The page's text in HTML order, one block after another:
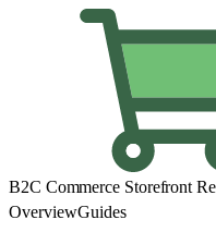
B2C Commerce Storefront
OverviewGuides